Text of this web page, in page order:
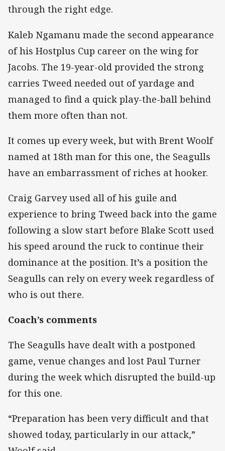
through the right edge.
Kaleb Ngamanu made the second appearance
of his Hostplus Cup career on the wing for
Jacobs. The 19-year-old provided the strong
carries Tweed needed out of yardage and
managed to find a quick play-the-ball behind
them more often than not.
It comes up every week, but with Brent Woolf
named at 18th man for this one, the Seagulls
have an embarrassment of riches at hooker.
Craig Garvey used all of his guile and
experience to bring Tweed back into the game
following a slow start before Blake Scott used
his speed around the ruck to continue their
dominance at the position. It’s a position the
Seagulls can rely on every week regardless of
who is out there.
Coach’s comments
The Seagulls have dealt with a postponed
game, venue changes and lost Paul Turner
during the week which disrupted the build-up
for this one.
“Preparation has been very difficult and that
showed today, particularly in our attack,”